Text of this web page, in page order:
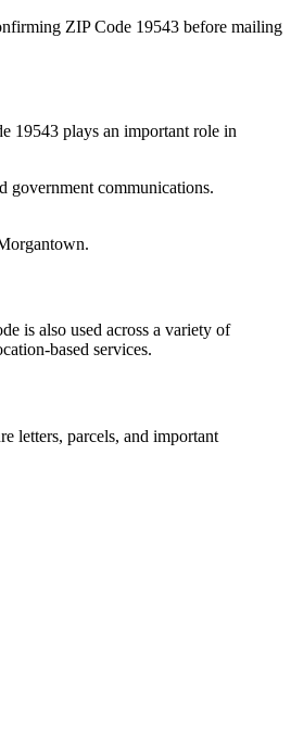
ZIP Code 19543 before mailing
19543 plays an important role in
government communications.
.
is also used across a variety of
based services.
letters, parcels, and important